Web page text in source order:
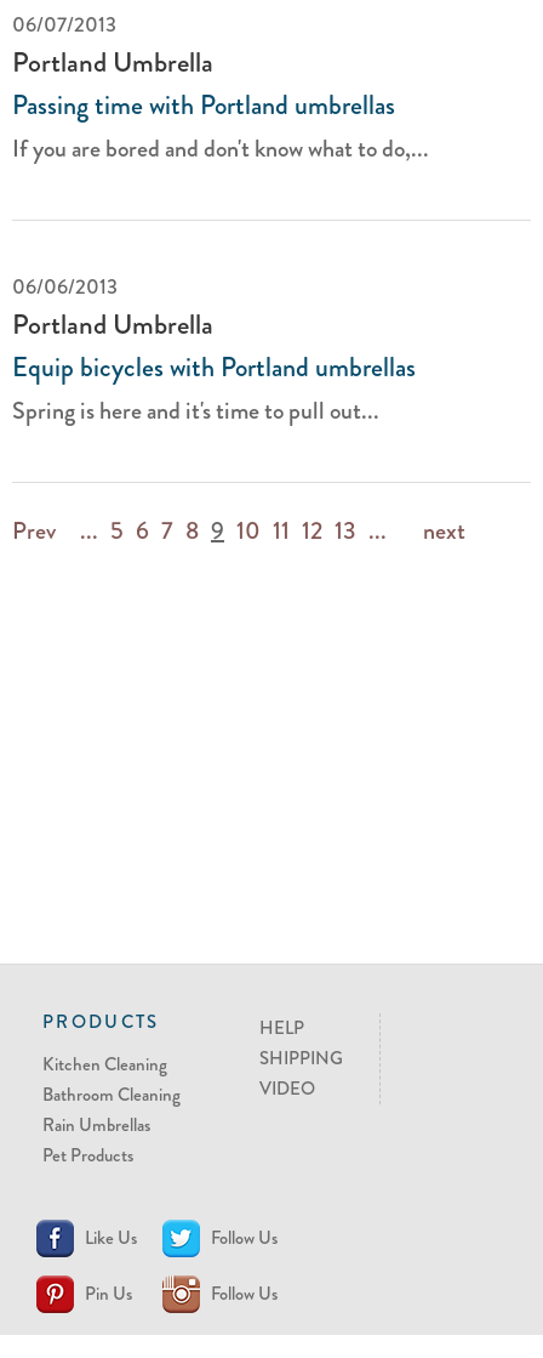
06/07/2013
Portland Umbrella
Passing time with Portland umbrellas
If you are bored and don't know what to do,...
06/06/2013
Portland Umbrella
Equip bicycles with Portland umbrellas
Spring is here and it's time to pull out...
Prev ... 5 6 7 8 9 10 11 12 13 ... next
PRODUCTS
Kitchen Cleaning
Bathroom Cleaning
Rain Umbrellas
Pet Products
HELP
SHIPPING
VIDEO
Like Us Follow Us
Pin Us Follow Us